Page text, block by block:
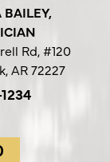
Rd,#120
AR 72227